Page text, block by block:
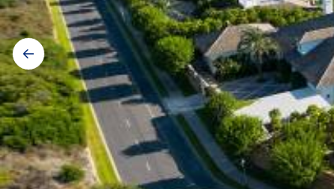
Gallery
navigation